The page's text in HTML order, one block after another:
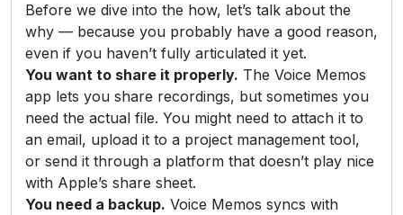
Before we dive into the how, let’s talk about the
why — because you probably have a good reason,
even if you haven’t fully articulated it yet.
You want to share it properly. The Voice Memos
app lets you share recordings, but sometimes you
need the actual file. You might need to attach it to
an email, upload it to a project management tool,
or send it through a platform that doesn’t play nice
with Apple’s share sheet.
You need a backup. Voice Memos syncs with